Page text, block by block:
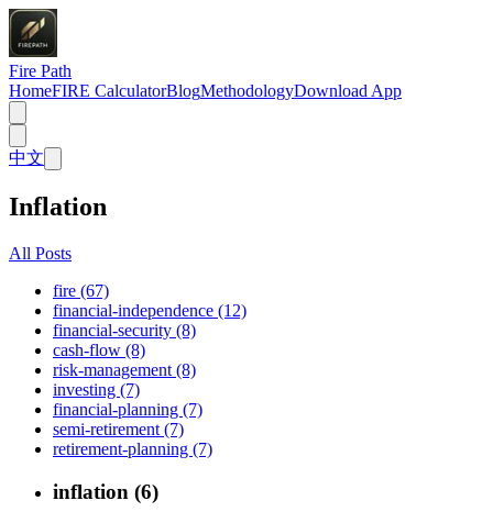
Fire Path
HomeFIRE CalculatorBlogMethodologyDownload App
中文
Inflation
All Posts
fire (67)
financial-independence (12)
financial-security (8)
cash-flow (8)
risk-management (8)
investing (7)
financial-planning (7)
semi-retirement (7)
retirement-planning (7)
inflation (6)